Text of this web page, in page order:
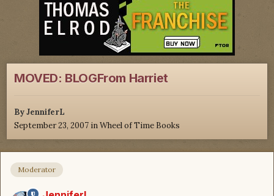
MOVED: BLOGFrom Harriet
ByJenniferL
September 23, 2007 inWheel of Time Books
Moderator